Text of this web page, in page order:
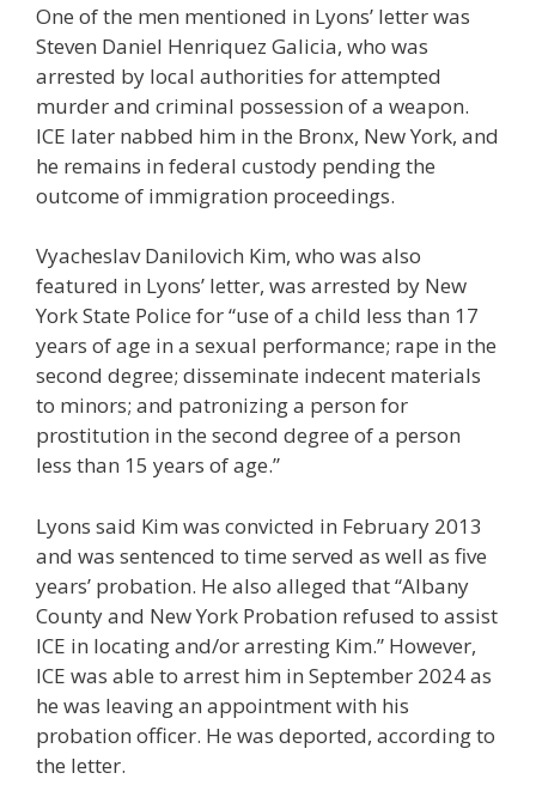
One of the men mentioned in Lyons’ letter was
Steven Daniel Henriquez Galicia, who was
arrested by local authorities for attempted
murder and criminal possession of a weapon.
ICE later nabbed him in the Bronx, New York, and
he remains in federal custody pending the
outcome of immigration proceedings.
Vyacheslav Danilovich Kim, who was also
featured in Lyons’ letter, was arrested by New
York State Police for “use of a child less than 17
years of age in a sexual performance; rape in the
second degree; disseminate indecent materials
to minors; and patronizing a person for
prostitution in the second degree of a person
less than 15 years of age.”
Lyons said Kim was convicted in February 2013
and was sentenced to time served as well as five
years’ probation. He also alleged that “Albany
County and New York Probation refused to assist
ICE in locating and/or arresting Kim.” However,
ICE was able to arrest him in September 2024 as
he was leaving an appointment with his
probation officer. He was deported, according to
the letter.